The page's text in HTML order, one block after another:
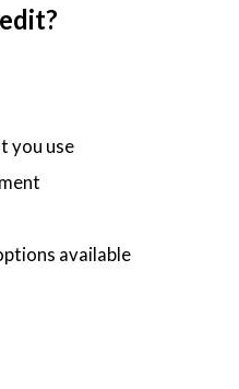
you use
available